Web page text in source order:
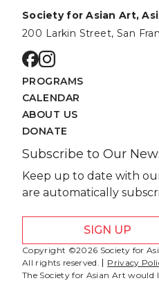
Society for Asian Art,
200 Larkin Street, San
Go to facebook page
Go to instagram
PROGRAMS
CALENDAR
ABOUT US
DONATE
Subscribe to Our
Keep up to date with
are automatically
SIGN UP
Copyright ©2026 Society for
All rights reserved.
Privacy
The Society for Asian Art